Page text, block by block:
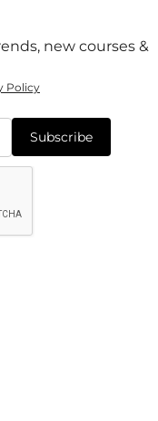
new courses &
Policy
Subscribe